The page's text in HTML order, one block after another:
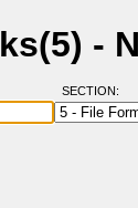
-
SECTION: